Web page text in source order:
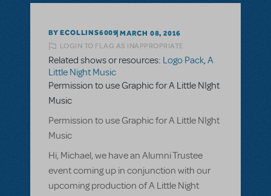
BY ECOLLINS6009 MARCH 08, 2016
LOGIN TO FLAG AS INAPPROPRIATE
Related shows or resources: Logo Pack,A
Little Night Music
Permission to use Graphic for A Little NIght
Music
Permission to use Graphic for A Little NIght
Music
Hi, Michael, we have an Alumni Trustee
event coming up in conjunction with our
upcoming production of A Little Night